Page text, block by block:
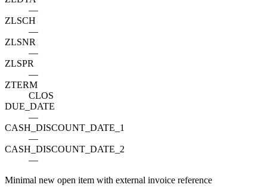
—
ZLSCH
—
ZLSNR
—
ZLSPR
—
ZTERM
CLOS
DUE_DATE
—
CASH_DISCOUNT_DATE_1
—
CASH_DISCOUNT_DATE_2
—
Minimal new open item with external invoice reference